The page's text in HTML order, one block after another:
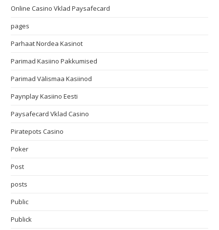
Online Casino Vklad Paysafecard
pages
Parhaat Nordea Kasinot
Parimad Kasiino Pakkumised
Parimad Välismaa Kasiinod
Paynplay Kasiino Eesti
Paysafecard Vklad Casino
Piratepots Casino
Poker
Post
posts
Public
Publick